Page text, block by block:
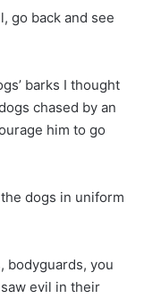
go back and see
barks I thought
chased by an
him to go
dogs in uniform
bodyguards, you
evil in their